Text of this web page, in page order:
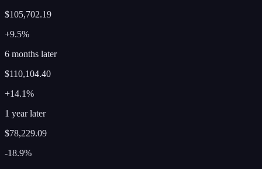
$105,702.19
+9.5%
6 months later
$110,104.40
+14.1%
1 year later
$78,229.09
-18.9%